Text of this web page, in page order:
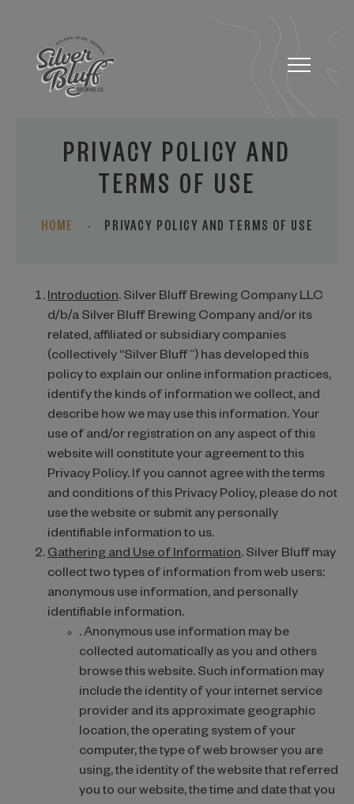
Toggle
PRIVACY POLICY AND
TERMS OF USE
HOME · PRIVACY POLICY AND TERMS OF USE
Introduction. Silver Bluff Brewing Company LLC
d/b/a Silver Bluff Brewing Company and/or its
related, affiliated or subsidiary companies
(collectively “Silver Bluff”) has developed this
policy to explain our online information practices,
identify the kinds of information we collect, and
describe how we may use this information. Your
use of and/or registration on any aspect of this
website will constitute your agreement to this
Privacy Policy. If you cannot agree with the terms
and conditions of this Privacy Policy, please do not
use the website or submit any personally
identifiable information to us.
Gathering and Use of Information. Silver Bluff may
collect two types of information from web users:
anonymous use information, and personally
identifiable information.
. Anonymous use information may be
collected automatically as you and others
browse this website. Such information may
include the identity of your internet service
provider and its approximate geographic
location, the operating system of your
computer, the type of web browser you are
using, the identity of the website that referred
you to our website, the time and date that you